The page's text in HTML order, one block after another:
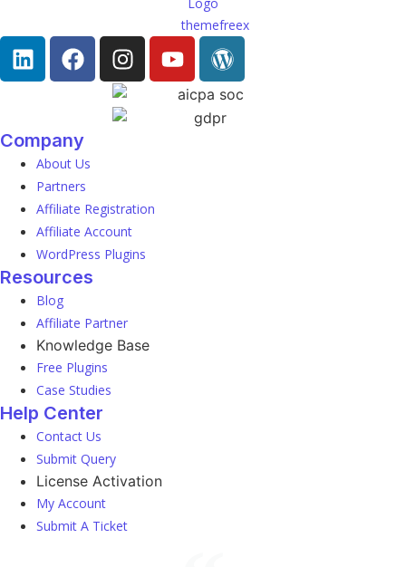
Company
About Us
Partners
Affiliate Registration
Affiliate Account
WordPress Plugins
Resources
Blog
Affiliate Partner
Knowledge Base
Free Plugins
Case Studies
Help Center
Contact Us
Submit Query
License Activation
My Account
Submit A Ticket